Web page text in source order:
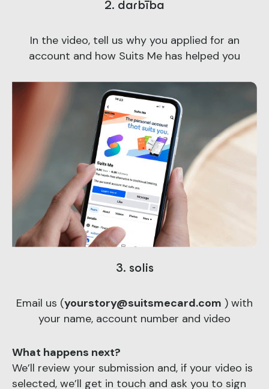
2. darbība
In the video, tell us why you applied for an
account and how Suits Me has helped you
3. solis
Email us (yourstory@suitsmecard.com ) with
your name, account number and video
What happens next?
We’ll review your submission and, if your video is
selected, we’ll get in touch and ask you to sign